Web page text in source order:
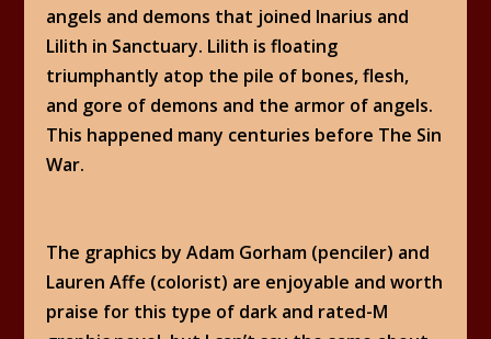
angels and demons that joined Inarius and
Lilith in Sanctuary. Lilith is floating
triumphantly atop the pile of bones, flesh,
and gore of demons and the armor of angels.
This happened many centuries before The Sin
War.
The graphics by Adam Gorham (penciler) and
Lauren Affe (colorist) are enjoyable and worth
praise for this type of dark and rated-M